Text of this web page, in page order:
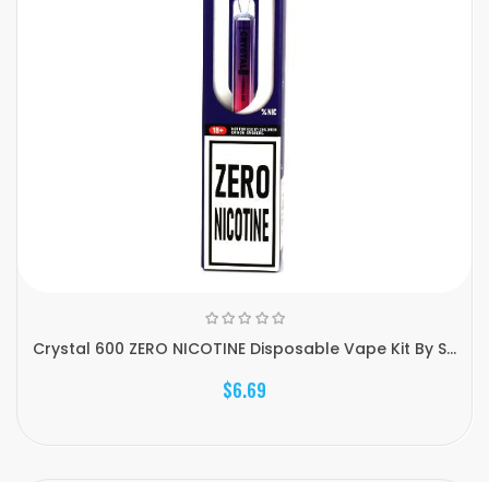
Crystal 600 ZERO NICOTINE Disposable Vape Kit By S...
$6.69